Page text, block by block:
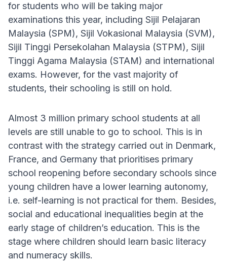
for students who will be taking major
examinations this year, including Sijil Pelajaran
Malaysia (SPM), Sijil Vokasional Malaysia (SVM),
Sijil Tinggi Persekolahan Malaysia (STPM), Sijil
Tinggi Agama Malaysia (STAM) and international
exams. However, for the vast majority of
students, their schooling is still on hold.
Almost 3 million primary school students at all
levels are still unable to go to school. This is in
contrast with the strategy carried out in Denmark,
France, and Germany that prioritises primary
school reopening before secondary schools since
young children have a lower learning autonomy,
i.e. self-learning is not practical for them. Besides,
social and educational inequalities begin at the
early stage of children’s education. This is the
stage where children should learn basic literacy
and numeracy skills.